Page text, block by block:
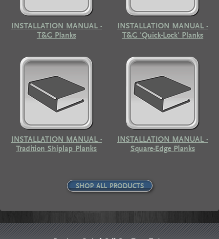
INSTALLATION MANUAL -
T&G Planks
INSTALLATION MANUAL -
T&G 'Quick-Lock' Planks
INSTALLATION MANUAL -
Tradition Shiplap Planks
INSTALLATION MANUAL -
Square-Edge Planks
SHOP ALL PRODUCTS